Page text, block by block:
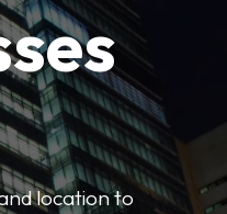
location to